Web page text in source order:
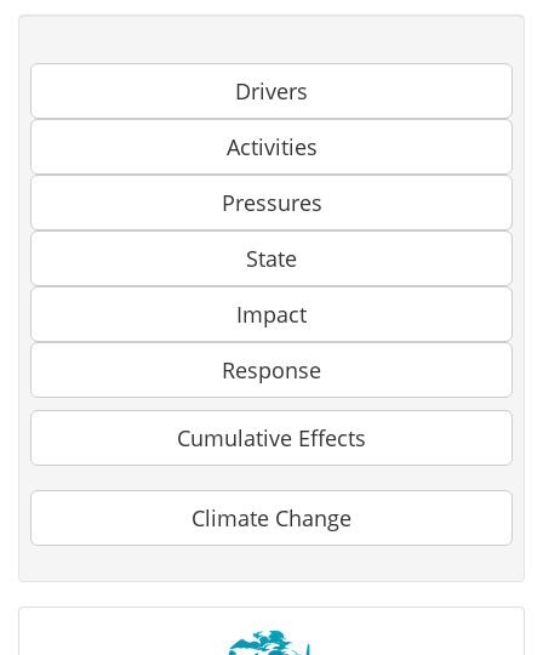
Drivers
Activities
Pressures
State
Impact
Response
Cumulative Effects
Climate Change